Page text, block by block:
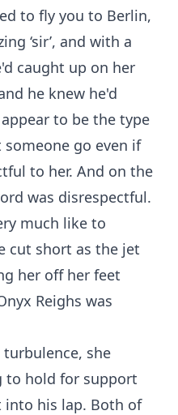
to fly you to Berlin,
‘sir’, and with a
caught up on her
he knew he'd
to be the type
go even if
to her. And on the
was disrespectful.
much like to
cut short as the jet
her off her feet
Reighs was
she
to hold for support
into his lap. Both of